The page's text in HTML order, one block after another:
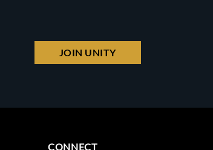
JOIN UNITY
CONNECT